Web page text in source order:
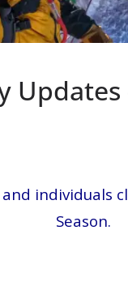
individuals
Season.